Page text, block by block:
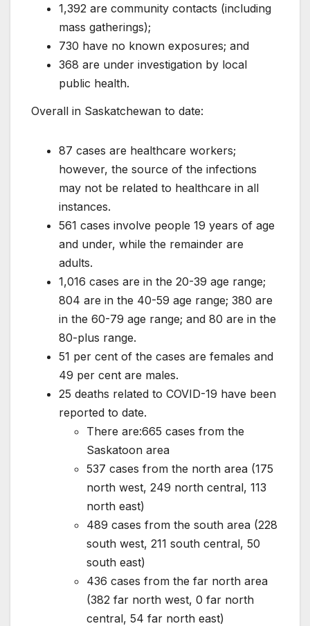
1,392 are community contacts (including
mass gatherings);
730 have no known exposures; and
368 are under investigation by local
public health.
Overall in Saskatchewan to date:
87 cases are healthcare workers;
however, the source of the infections
may not be related to healthcare in all
instances.
561 cases involve people 19 years of age
and under, while the remainder are
adults.
1,016 cases are in the 20-39 age range;
804 are in the 40-59 age range; 380 are
in the 60-79 age range; and 80 are in the
80-plus range.
51 per cent of the cases are females and
49 per cent are males.
25 deaths related to COVID-19 have been
reported to date.
There are:665 cases from the
Saskatoon area
537 cases from the north area (175
north west, 249 north central, 113
north east)
489 cases from the south area (228
south west, 211 south central, 50
south east)
436 cases from the far north area
(382 far north west, 0 far north
central, 54 far north east)